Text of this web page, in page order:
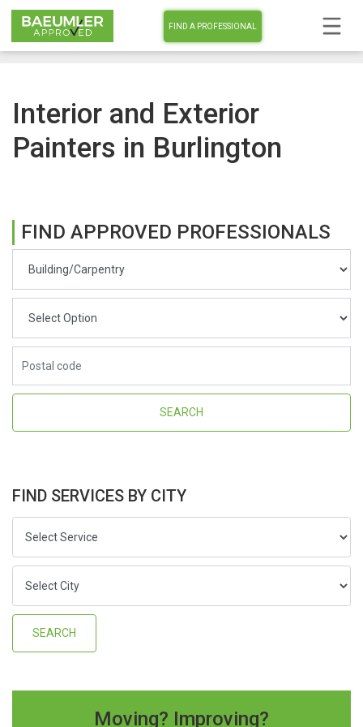
FIND A PROFESSIONAL
Interior and Exterior
Painters in Burlington
FIND APPROVED PROFESSIONALS
FIND SERVICES BY CITY
Moving? Improving?